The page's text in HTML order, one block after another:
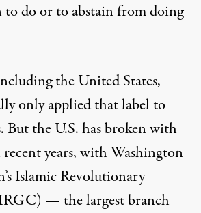
to do or to abstain from doing
the United States,
only applied that label to
But the U.S. has broken with
years, with Washington
Islamic Revolutionary
— the largest branch